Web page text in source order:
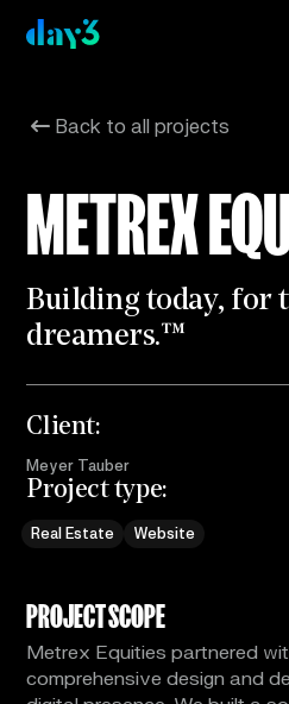
Back to all projects
METREX
Building today, for t
dreamers.™
Client:
Meyer Tauber
Project type:
Real Estate Website
PROJECT SCOPE
Metrex Equities partnered
comprehensive design and